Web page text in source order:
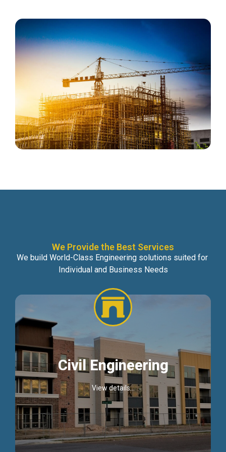
We Provide the Best Services
We build World-Class Engineering solutions suited for
Individual and Business Needs
Civil Engineering
View details...